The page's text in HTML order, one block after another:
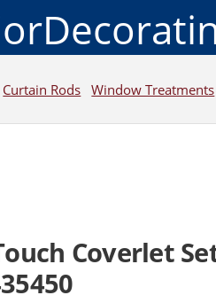
Curtain Rods Window Treatments
Coverlet